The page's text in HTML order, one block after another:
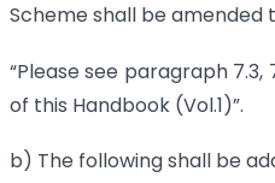
Scheme shall be amended
“Please see paragraph 7.3,
of this Handbook (Vol.1)”.
b) The following shall be